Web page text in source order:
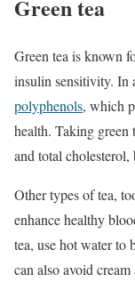
Green tea
Green tea is known
insulin sensitivity. In
polyphenols, which
health. Taking green
and total cholesterol,
Other types of tea,
enhance healthy
tea, use hot water to
can also avoid